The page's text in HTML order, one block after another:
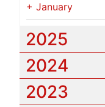
+ January
2025
2024
2023